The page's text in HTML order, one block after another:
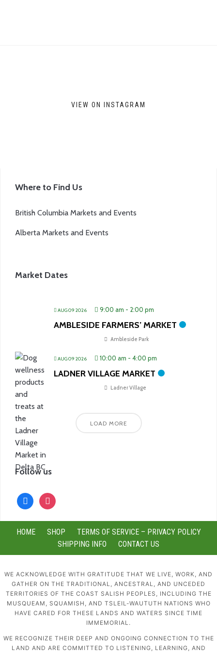
VIEW ON INSTAGRAM
Where to Find Us
British Columbia Markets and Events
Alberta Markets and Events
Market Dates
AUG 09 2026 9:00 am - 2:00 pm
AMBLESIDE FARMERS’ MARKET
Ambleside Park
AUG 09 2026 10:00 am - 4:00 pm
LADNER VILLAGE MARKET
Ladner Village
LOAD MORE
Follow us
facebookinstagram
HOME SHOP
TERMS OF SERVICE – PRIVACY POLICY
SHIPPING INFO
CONTACT US
WE ACKNOWLEDGE WITH GRATITUDE THAT WE LIVE, WORK, AND
GATHER ON THE TRADITIONAL, ANCESTRAL, AND UNCEDED
TERRITORIES OF THE COAST SALISH PEOPLES, INCLUDING THE
MUSQUEAM, SQUAMISH, AND TSLEIL-WAUTUTH NATIONS WHO
HAVE CARED FOR THESE LANDS AND WATERS SINCE TIME
IMMEMORIAL.
WE RECOGNIZE THEIR DEEP AND ONGOING CONNECTION TO THE
LAND AND ARE COMMITTED TO LISTENING, LEARNING, AND